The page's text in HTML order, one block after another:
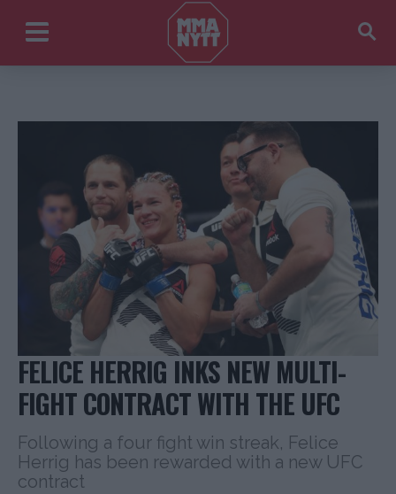
FELICE HERRIG INKS NEW MULTI-
FIGHT CONTRACT WITH THE UFC
Following a four fight win streak, Felice
Herrig has been rewarded with a new UFC
contract